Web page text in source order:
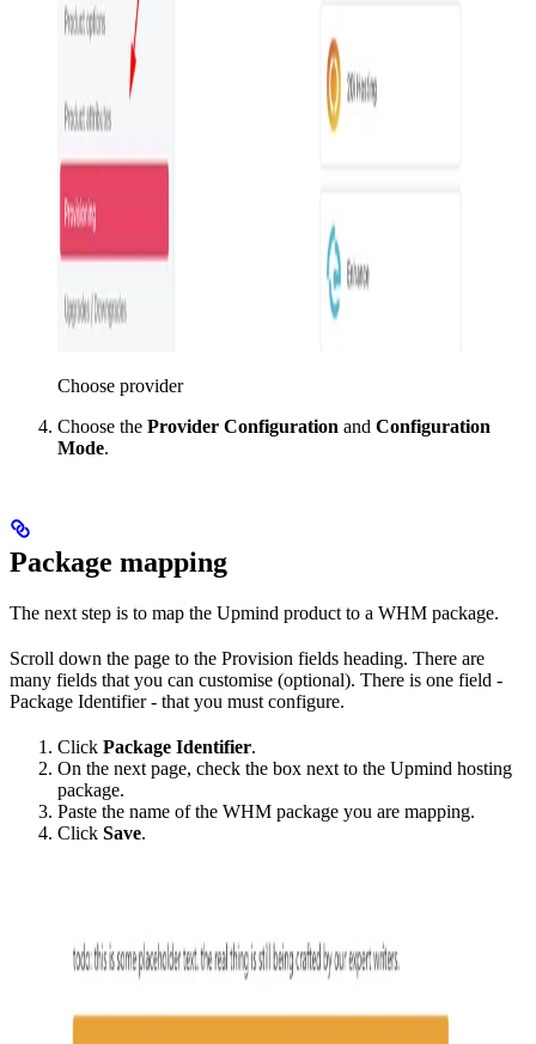
Choose provider
Choose the Provider Configuration and Configuration
Mode.
Package mapping
The next step is to map the Upmind product to a WHM package.
Scroll down the page to the Provision fields heading. There are
many fields that you can customise (optional). There is one field -
Package Identifier - that you must configure.
Click Package Identifier.
On the next page, check the box next to the Upmind hosting
package.
Paste the name of the WHM package you are mapping.
Click Save.